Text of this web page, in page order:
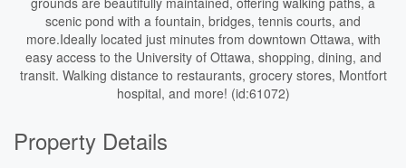
scenic pond with a fountain, bridges, tennis courts, and
more.Ideally located just minutes from downtown Ottawa, with
easy access to the University of Ottawa, shopping, dining, and
transit. Walking distance to restaurants, grocery stores, Montfort
hospital, and more! (id:61072)
Property Details